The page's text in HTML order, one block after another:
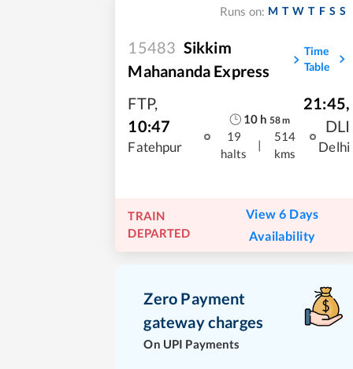
Runs on: M T W T F S S
15483 Sikkim
Mahananda Express
Time
Table
FTP,
10:47
Fatehpur
10 h 58m
19
halts
514
kms
21:45,
DLI
Delhi
TRAIN
DEPARTED
View 6 Days
Availability
Zero Payment
gateway charges
On UPI Payments